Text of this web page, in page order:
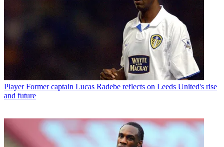
Player Former captain Lucas Radebe reflects on Leeds United's rise
and future